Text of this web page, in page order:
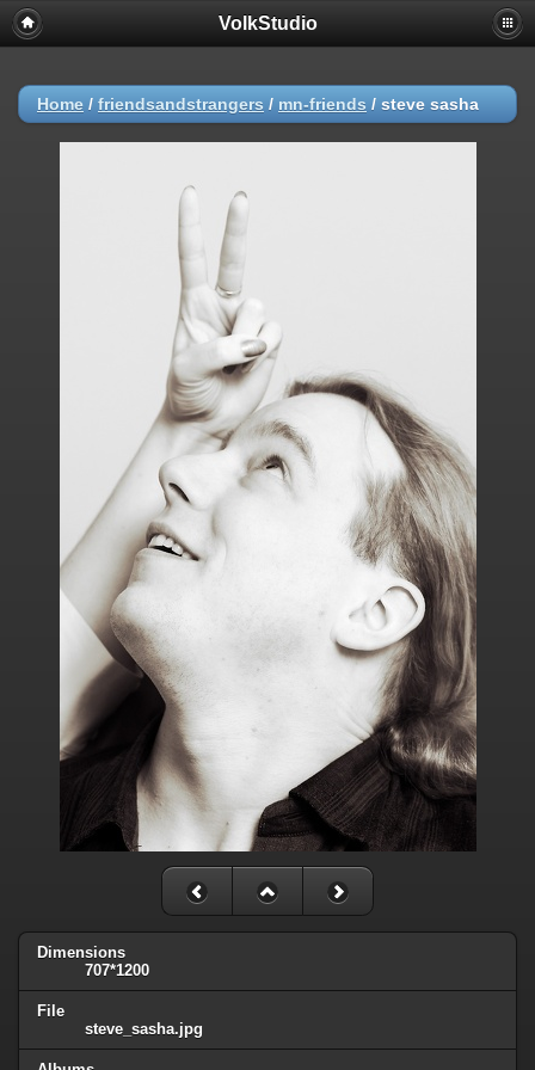
VolkStudio
Home / friendsandstrangers / mn-friends / steve sasha
Dimensions
707*1200
File
steve_sasha.jpg